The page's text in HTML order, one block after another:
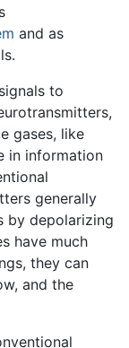
and as
to
gases, like
in information
generally
by depolarizing
have much
they can
and the